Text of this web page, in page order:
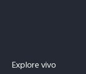
Explore vivo